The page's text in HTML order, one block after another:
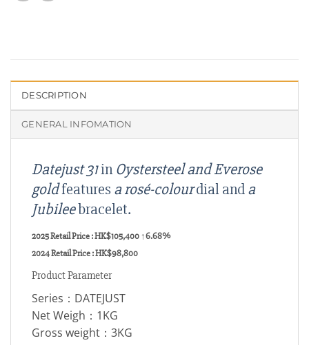
DESCRIPTION
GENERAL INFOMATION
Datejust 31inOystersteel and Everose
goldfeatures a rosé-colourdial anda
Jubileebracelet.
2025 Retail Price : HK$105,400 ↑6.68%
2024Retail Price : HK$98,800
Product Parameter
Series：DATEJUST
Net Weigh：1KG
Gross weight：3KG